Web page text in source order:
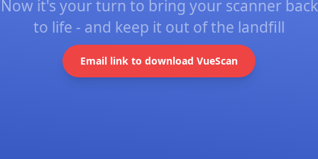
Now it's your turn to bring your scanner back
to life - and keep it out of the landfill
Email link to download VueScan